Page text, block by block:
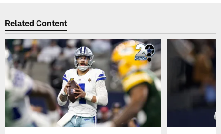
Related Content